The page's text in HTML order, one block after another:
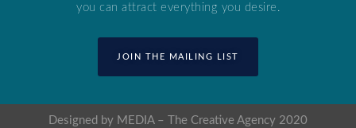
you can attract everything you desire.
JOIN THE MAILING LIST
Designed by MEDIA – The Creative Agency 2020